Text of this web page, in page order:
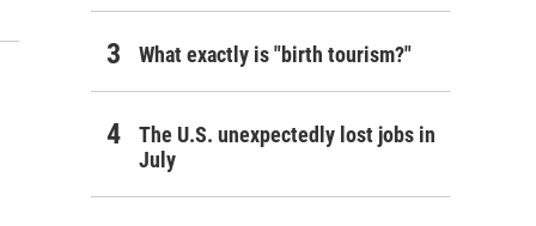
What exactly is "birth tourism?"
The U.S. unexpectedly lost jobs in
July